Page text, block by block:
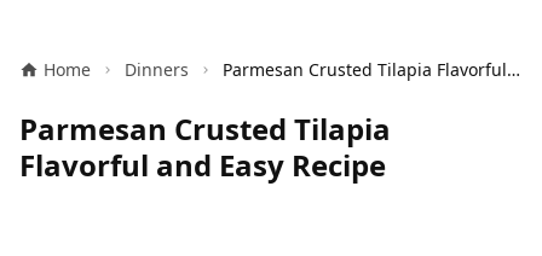
Home Dinners Parmesan Crusted Tilapia Flavorful and Easy Recipe
Parmesan Crusted Tilapia
Flavorful and Easy Recipe